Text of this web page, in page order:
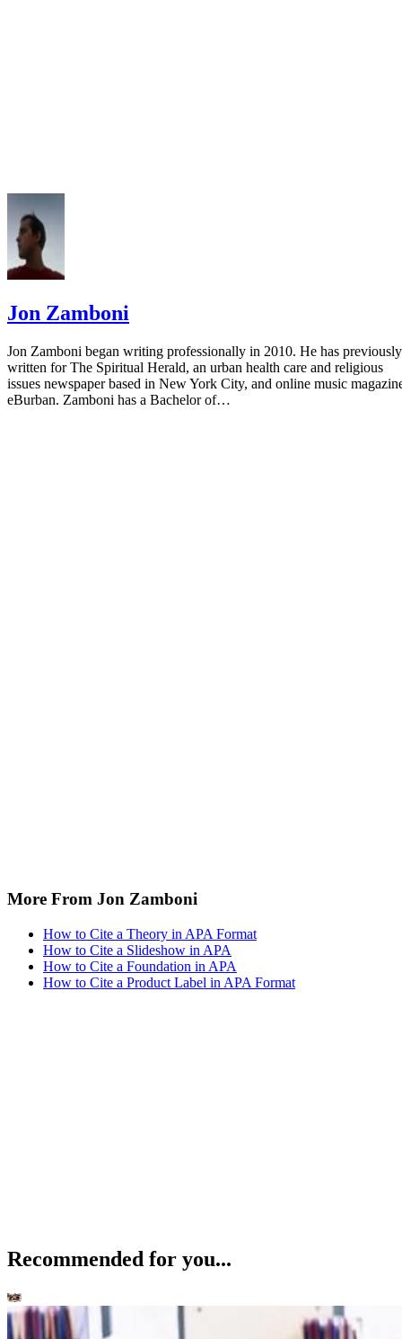
Jon Zamboni
Jon Zamboni began writing professionally in 2010. He has previously
written for The Spiritual Herald, an urban health care and religious
issues newspaper based in New York City, and online music
eBurban. Zamboni has a Bachelor of…
More From Jon Zamboni
How to Cite a Theory in APA Format
How to Cite a Slideshow in APA
How to Cite a Foundation in APA
How to Cite a Product Label in APA Format
Recommended for you...